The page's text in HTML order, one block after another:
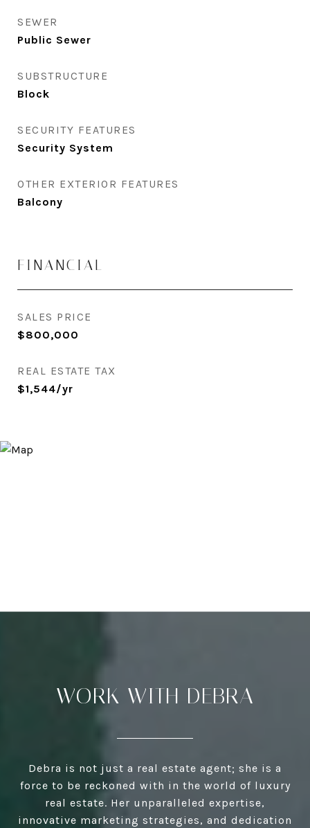
SEWER
Public Sewer
SUBSTRUCTURE
Block
SECURITY FEATURES
Security System
OTHER EXTERIOR FEATURES
Balcony
FINANCIAL
SALES PRICE
$800,000
REAL ESTATE TAX
$1,544/yr
WORK WITH DEBRA
Debra is not just a real estate agent; she is a
force to be reckoned with in the world of luxury
real estate. Her unparalleled expertise,
innovative marketing strategies, and dedication